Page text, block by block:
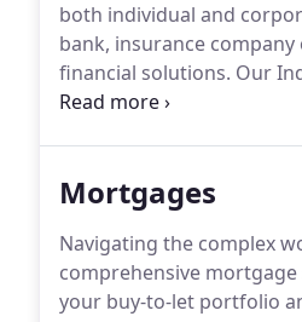
both individual and
bank, insurance
financial solutions. Our
identifying the most
Mortgages
Navigating the complex
comprehensive
your buy-to-let portfolio